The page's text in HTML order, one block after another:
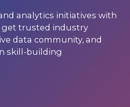
analytics initiatives with
trusted industry
data community, and
skill-building